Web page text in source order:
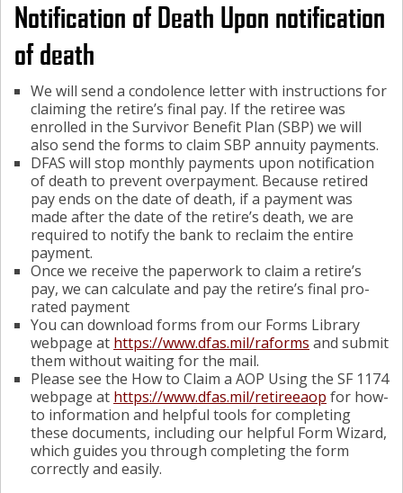
Notification of Death Upon notification
of death
We will send a condolence letter with instructions for
claiming the retire’s final pay. If the retiree was
enrolled in the Survivor Benefit Plan (SBP) we will
also send the forms to claim SBP annuity payments.
DFAS will stop monthly payments upon notification
of death to prevent overpayment. Because retired
pay ends on the date of death, if a payment was
made after the date of the retire’s death, we are
required to notify the bank to reclaim the entire
payment.
Once we receive the paperwork to claim a retire’s
pay, we can calculate and pay the retire’s final pro-
rated payment
You can download forms from our Forms Library
webpage at https://www.dfas.mil/raforms and submit
them without waiting for the mail.
Please see the How to Claim a AOP Using the SF 1174
webpage at https://www.dfas.mil/retireeaop for how-
to information and helpful tools for completing
these documents, including our helpful Form Wizard,
which guides you through completing the form
correctly and easily.